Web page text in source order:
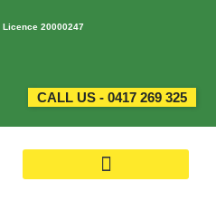
Licence 20000247
CALL US - 0417 269 325